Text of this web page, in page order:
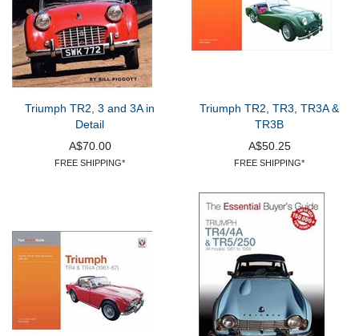
Triumph TR2, 3 and 3A in
Detail
A$70.00
FREE SHIPPING*
Triumph TR2, TR3, TR3A &
TR3B
A$50.25
FREE SHIPPING*